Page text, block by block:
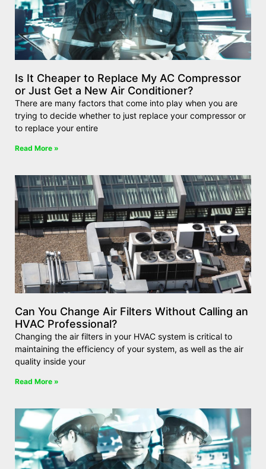
Is It Cheaper to Replace My AC Compressor
or Just Get a New Air Conditioner?
There are many factors that come into play when you are
trying to decide whether to just replace your compressor or
to replace your entire
Read More »
Can You Change Air Filters Without Calling an
HVAC Professional?
Changing the air filters in your HVAC system is critical to
maintaining the efficiency of your system, as well as the air
quality inside your
Read More »